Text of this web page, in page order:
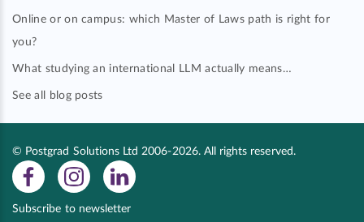
Online or on campus: which Master of Laws path is right for
you?
What studying an international LLM actually means…
See all blog posts
© Postgrad Solutions Ltd 2006-2026. All rights reserved.
Subscribe to newsletter